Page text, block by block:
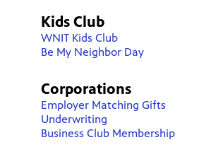
Kids Club
WNIT Kids Club
Be My Neighbor Day
Corporations
Employer Matching Gifts
Underwriting
Business Club Membership